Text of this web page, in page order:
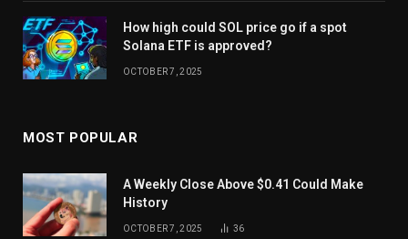
How high could SOL price go if a spot
Solana ETF is approved?
OCTOBER 7, 2025
MOST POPULAR
A Weekly Close Above $0.41 Could Make
History
OCTOBER 7, 2025 36